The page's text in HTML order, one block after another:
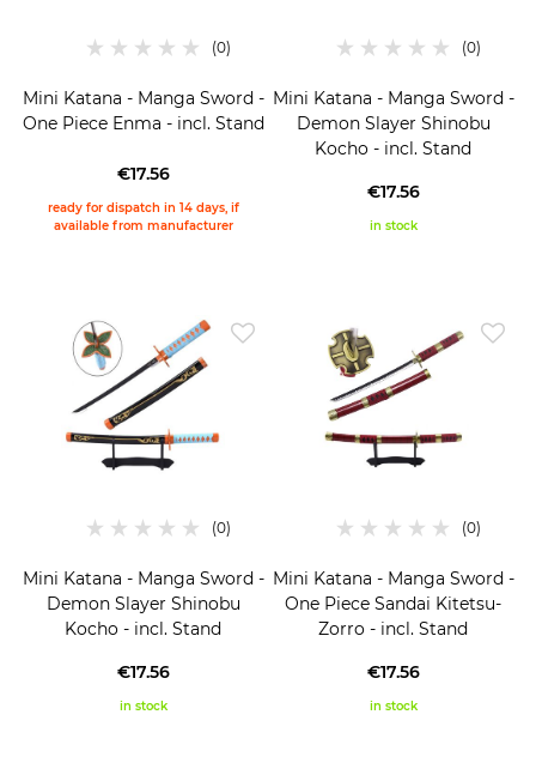
Mini Katana - Manga Sword -
One Piece Enma - incl. Stand
€17.56
ready for dispatch in 14 days, if
available from manufacturer
Mini Katana - Manga Sword -
Demon Slayer Shinobu
Kocho - incl. Stand
€17.56
in stock
Mini Katana - Manga Sword -
Demon Slayer Shinobu
Kocho - incl. Stand
€17.56
in stock
Mini Katana - Manga Sword -
One Piece Sandai Kitetsu-
Zorro - incl. Stand
€17.56
in stock